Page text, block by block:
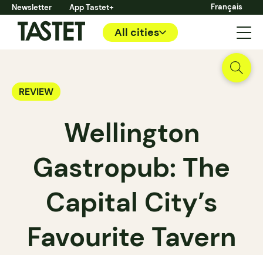
Newsletter App Tastet+ Français
All cities
REVIEW
Wellington
Gastropub: The
Capital City’s
Favourite Tavern